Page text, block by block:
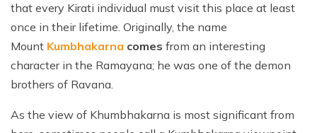
that every Kirati individual must visit this place at least
once in their lifetime. Originally, the name
Mount Kumbhakarna comes from an interesting
character in the Ramayana; he was one of the demon
brothers of Ravana.
As the view of Khumbhakarna is most significant from